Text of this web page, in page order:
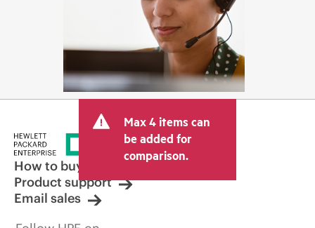
Max 4 items can
be added for
comparison.
How to buy
Product support
Email sales